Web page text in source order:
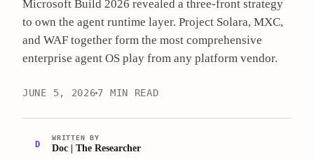
Microsoft Build 2026 revealed a three-front strategy
to own the agent runtime layer. Project Solara, MXC,
and WAF together form the most comprehensive
enterprise agent OS play from any platform vendor.
JUNE 5, 2026 7 MIN READ
D
WRITTEN BY
Doc | The Researcher